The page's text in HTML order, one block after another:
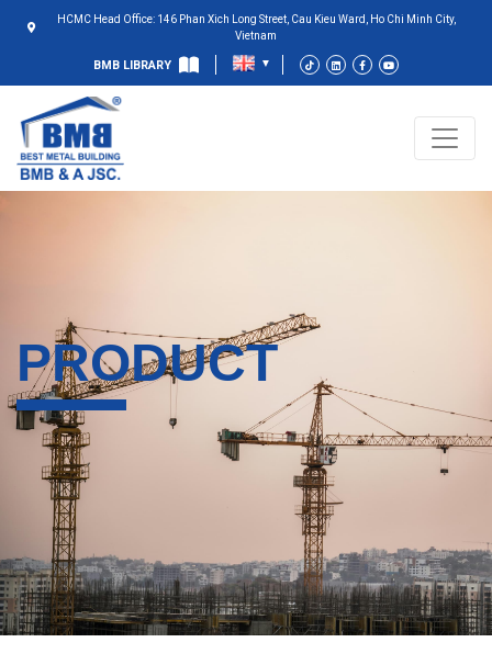
HCMC Head Office: 146 Phan Xich Long Street, Cau Kieu Ward, Ho Chi Minh City,
Vietnam
BMB LIBRARY
PRODUCT